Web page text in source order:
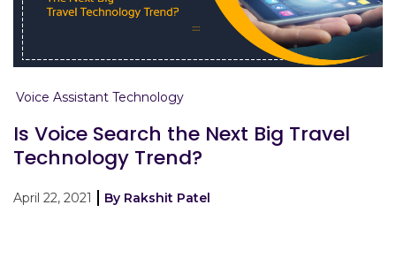
Voice Assistant Technology
Is Voice Search the Next Big Travel
Technology Trend?
April 22, 2021 By Rakshit Patel